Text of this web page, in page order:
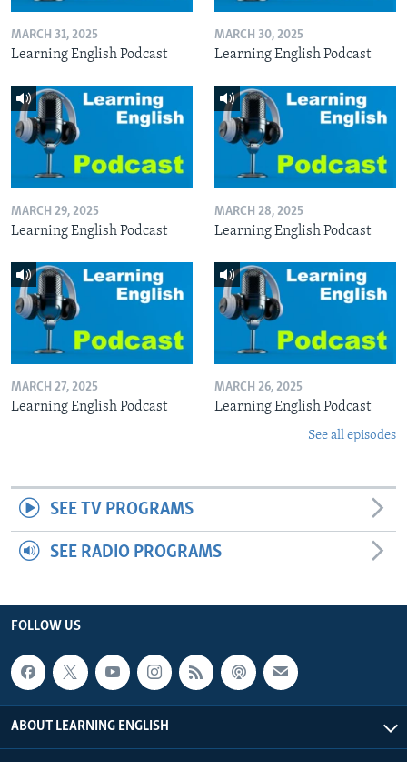
MARCH 31, 2025
Learning English Podcast
MARCH 30, 2025
Learning English Podcast
MARCH 29, 2025
Learning English Podcast
MARCH 28, 2025
Learning English Podcast
MARCH 27, 2025
Learning English Podcast
MARCH 26, 2025
Learning English Podcast
See all episodes
SEE TV PROGRAMS
SEE RADIO PROGRAMS
FOLLOW US
ABOUT LEARNING ENGLISH